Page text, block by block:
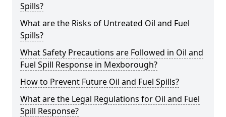
Spills?
What are the Risks of Untreated Oil and Fuel
Spills?
What Safety Precautions are Followed in Oil and
Fuel Spill Response in Mexborough?
How to Prevent Future Oil and Fuel Spills?
What are the Legal Regulations for Oil and Fuel
Spill Response?